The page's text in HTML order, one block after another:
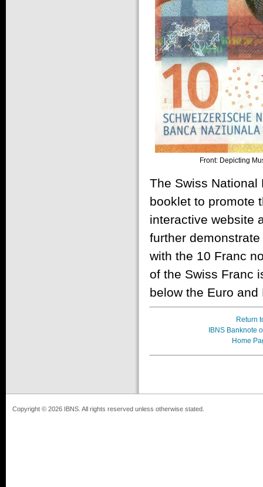
Front: Depicting
The Swiss
booklet to promote
interactive website
further
with the 10 Franc
of the Swiss Franc
below the Euro and
Return
IBNS Banknote
Home
Copyright © 2026 IBNS. All rights reserved unless otherwise stated.